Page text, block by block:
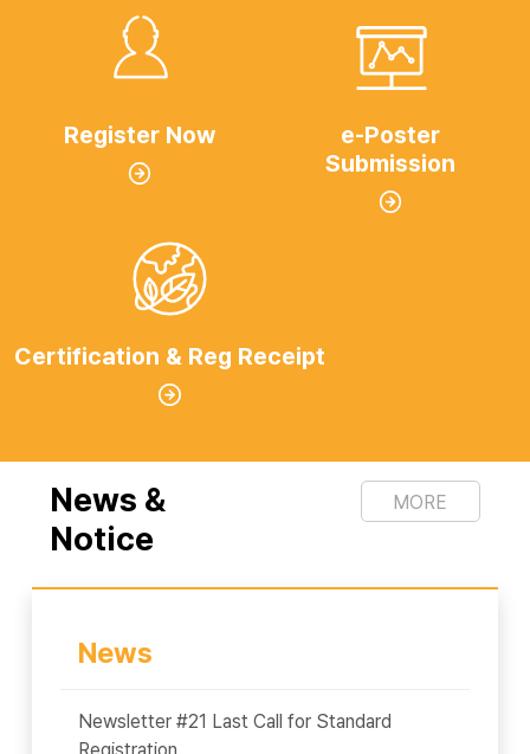
Register Now
e-Poster
Submission
Certification & Reg Receipt
News &
Notice
MORE
News
Newsletter #21 Last Call for Standard